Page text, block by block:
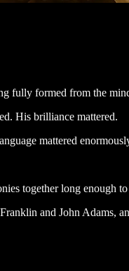
fully formed from the
His brilliance mattered.
mattered
together long enough
and John Adams,